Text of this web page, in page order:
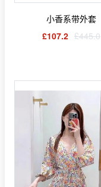
小香系带外套
£107.2 £445.0